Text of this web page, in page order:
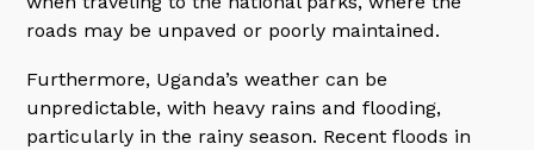
roads may be unpaved or poorly maintained.
Furthermore, Uganda’s weather can be
unpredictable, with heavy rains and flooding,
particularly in the rainy season. Recent floods in